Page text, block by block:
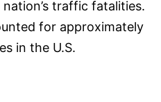
traffic fatalities.
for approximately
in the U.S.